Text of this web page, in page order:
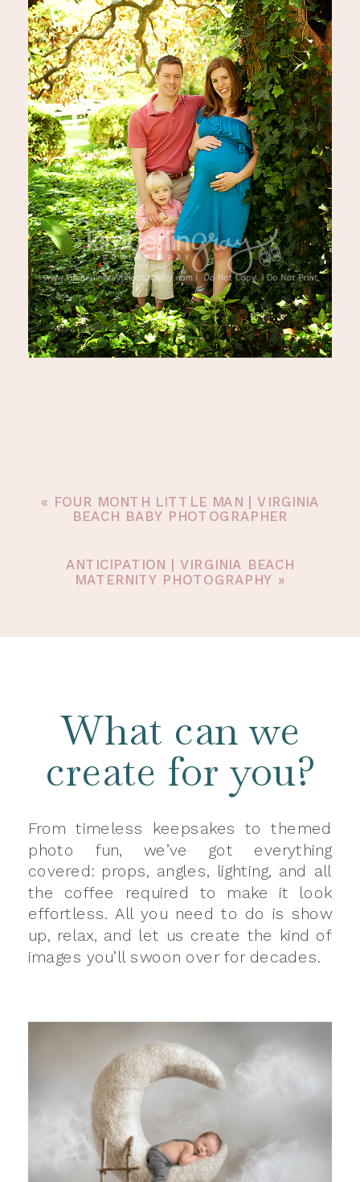
« FOUR MONTH LITTLE MAN | VIRGINIA
BEACH BABY PHOTOGRAPHER
ANTICIPATION | VIRGINIA BEACH
MATERNITY PHOTOGRAPHY »
What can we
create for you?
From timeless keepsakes to themed
photo fun, we’ve got everything
covered: props, angles, lighting, and all
the coffee required to make it look
effortless. All you need to do is show
up, relax, and let us create the kind of
images you’ll swoon over for decades.